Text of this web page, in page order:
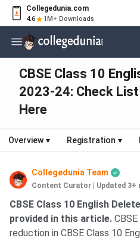
Collegedunia.com
4.6 1M+ Downloads
CBSE Class 10
2023-24: Check
Here
Overview ▾ Registration ▾
Collegedunia Team
Content Curator Updated 3+
CBSE Class 10 English
provided in this article.
reduction in CBSE Class 10